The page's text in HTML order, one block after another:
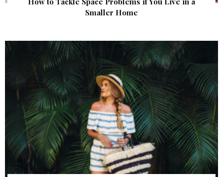
Smaller Home